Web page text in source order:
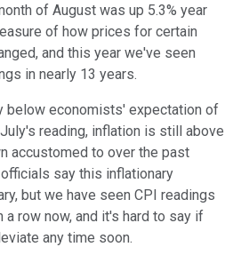
of August was up 5.3% year
of how prices for certain
and this year we've seen
in nearly 13 years.
below economists' expectation of
reading, inflation is still above
accustomed to over the past
say this inflationary
but we have seen CPI readings
row now, and it's hard to say if
any time soon.